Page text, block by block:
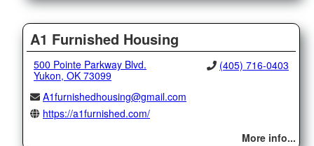
A1 Furnished Housing
500 Pointe Parkway Blvd.
Yukon, OK 73099
(405) 716-0403
A1furnishedhousing@gmail.com
https://a1furnished.com/
More info...